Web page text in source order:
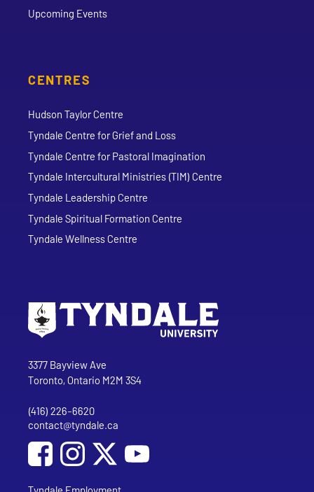
Upcoming Events
CENTRES
Hudson Taylor Centre
Tyndale Centre for Grief and Loss
Tyndale Centre for Pastoral Imagination
Tyndale Intercultural Ministries (TIM) Centre
Tyndale Leadership Centre
Tyndale Spiritual Formation Centre
Tyndale Wellness Centre
Tyndale University
3377 Bayview Ave
Toronto, Ontario M2M 3S4
Phone
(416) 226-6620
Email address
contact@tyndale.ca
Social Media
Follow Tyndale University on Facebook
Follow Tyndale University on Instagram
Follow Tyndale University on